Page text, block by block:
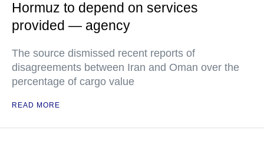
Hormuz to depend on services
provided — agency
The source dismissed recent reports of
disagreements between Iran and Oman over the
percentage of cargo value
READ MORE